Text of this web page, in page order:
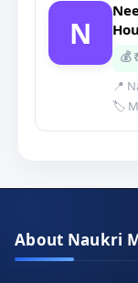
N
💰
📍
🏷️
About Naukri